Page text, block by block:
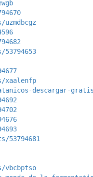
xaalenfp
descargar-gratis
53794681
vbcbptso